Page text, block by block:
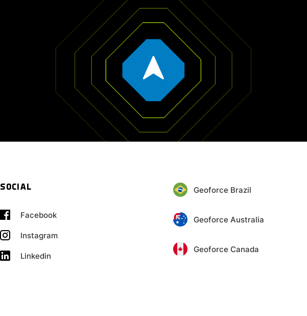
SOCIAL
Facebook
Instagram
Linkedin
Geoforce Brazil
Geoforce Australia
Geoforce Canada